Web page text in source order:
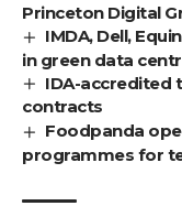
Princeton Digital
IMDA, Dell,
in green data
IDA-accredited
contracts
Foodpanda
programmes for